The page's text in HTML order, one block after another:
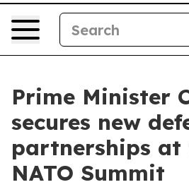
Prime Minister
secures new
partnerships at
NATO Summit